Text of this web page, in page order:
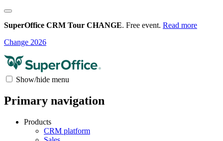
SuperOffice CRM Tour CHANGE. Free event. Read more
Change 2026
Show/hide menu
Primary navigation
Products
CRM platform